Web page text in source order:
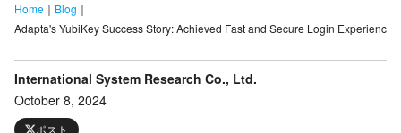
Home ｜ Blog ｜
Adapta's YubiKey Success Story: Achieved Fast and Secure Login Experience
International System Research Co., Ltd.
October 8, 2024
ポスト